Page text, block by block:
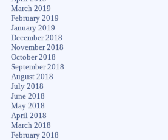
March 2019
February 2019
January 2019
December 2018
November 2018
October 2018
September 2018
August 2018
July 2018
June 2018
May 2018
April 2018
March 2018
February 2018